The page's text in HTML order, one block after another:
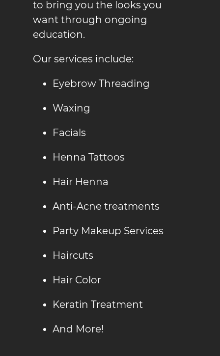
to bring you the looks you
want through ongoing
education.
Our services include:
Eyebrow Threading
Waxing
Facials
Henna Tattoos
Hair Henna
Anti-Acne treatments
Party Makeup Services
Haircuts
Hair Color
Keratin Treatment
And More!